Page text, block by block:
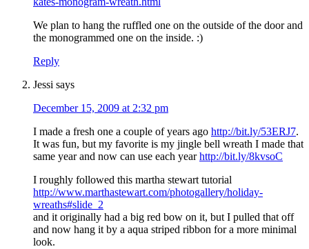
We plan to hang the ruffled one on the outside of the door and
the monogrammed one on the inside. :)
Reply
Jessi says
December 15, 2009 at 2:32 pm
I made a fresh one a couple of years ago http://bit.ly/53ERJ7.
It was fun, but my favorite is my jingle bell wreath I made that
same year and now can use each yearhttp://bit.ly/8kvsoC
I roughly followed this martha stewart tutorial
http://www.marthastewart.com/photogallery/holiday-
wreaths#slide_2
and it originally had a big red bow on it, but I pulled that off
and now hang it by a aqua striped ribbon for a more minimal
look.